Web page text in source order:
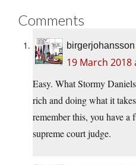
Comments
birgerjohansson
19 March 2018
Easy. What Stormy
rich and doing what it
remember this, you have a
supreme court judge.